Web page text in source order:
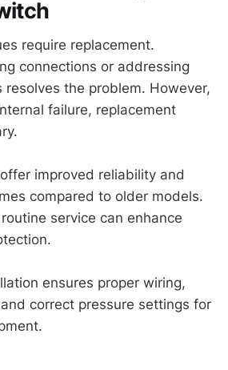
require replacement.
connections or addressing
resolves the problem. However,
failure, replacement
improved reliability and
compared to older models.
service can enhance
ensures proper wiring,
correct pressure settings for